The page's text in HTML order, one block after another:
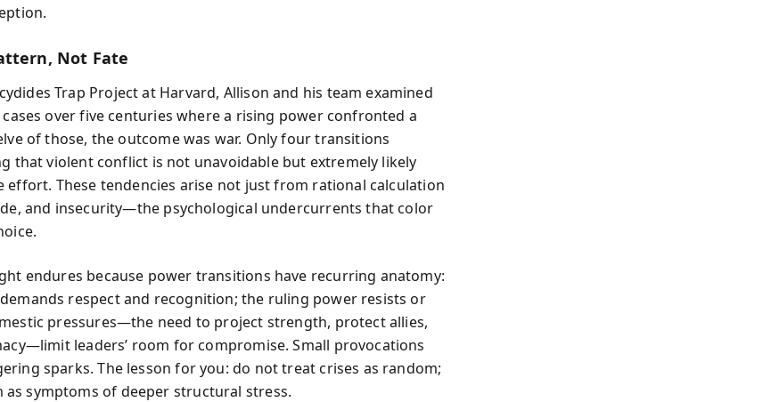
Not Fate
Trap Project at Harvard, Allison and his team examined
over five centuries where a rising power confronted a
of those, the outcome was war. Only four transitions
that violent conflict is not unavoidable but extremely likely
effort. These tendencies arise not just from rational calculation
and insecurity—the psychological undercurrents that color
endures because power transitions have recurring anatomy:
respect and recognition; the ruling power resists or
pressures—the need to project strength, protect allies,
leaders’ room for compromise. Small provocations
sparks. The lesson for you: do not treat crises as random;
as symptoms of deeper structural stress.